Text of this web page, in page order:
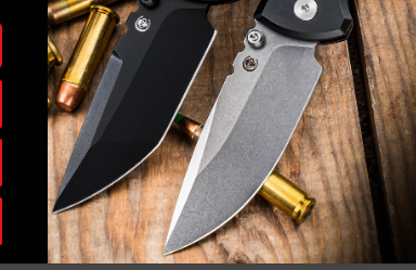
CREATE ACCOUNT
INFO